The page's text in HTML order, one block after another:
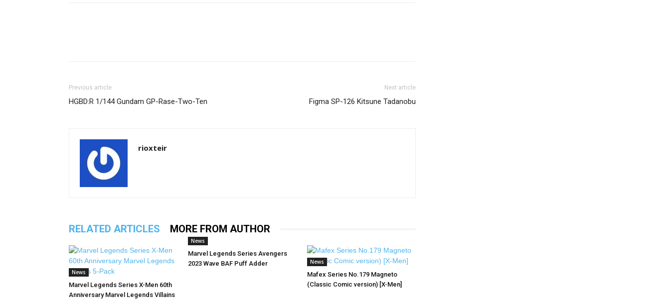
Previous article
HGBD:R 1/144 Gundam GP-Rase-Two-Ten
Next article
Figma SP-126 Kitsune Tadanobu
rioxteir
RELATED ARTICLES MORE FROM AUTHOR
News
Marvel Legends Series X-Men 60th
Anniversary Marvel Legends Villains
News
Marvel Legends Series Avengers
2023 Wave BAF Puff Adder
News
Mafex Series No.179 Magneto
(Classic Comic version) [X-Men]